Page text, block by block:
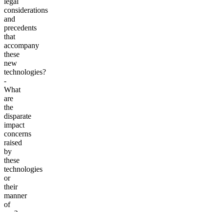
considerations
and
precedents
that
accompany
these
new
technologies?
-
What
are
the
disparate
impact
concerns
raised
by
these
technologies
or
their
manner
of